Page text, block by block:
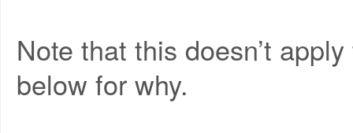
Note that this doesn’t
below for why.